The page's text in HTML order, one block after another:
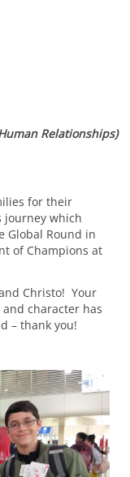
Relationships)
for their
which
Global Round in
of Champions at
Christo! Your
character has
– thank you!